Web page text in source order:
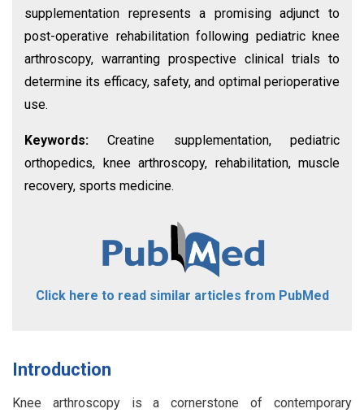
supplementation represents a promising adjunct to
post-operative rehabilitation following pediatric knee
arthroscopy, warranting prospective clinical trials to
determine its efficacy, safety, and optimal perioperative
use.
Keywords:Creatine supplementation, pediatric
orthopedics, knee arthroscopy, rehabilitation, muscle
recovery, sports medicine.
Click here to read similar articles from PubMed
Introduction
Knee arthroscopy is a cornerstone of contemporary